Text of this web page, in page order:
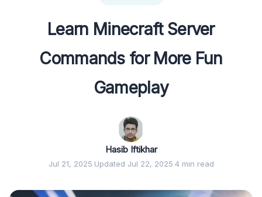
Learn Minecraft Server
Commands for More Fun
Gameplay
Hasib Iftikhar
Jul 21, 2025·Updated Jul 22, 2025·4 min read